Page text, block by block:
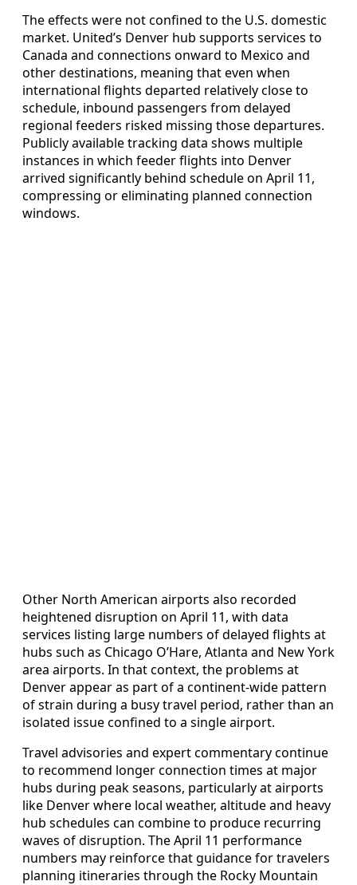
The effects were not confined to the U.S. domestic
market. United’s Denver hub supports services to
Canada and connections onward to Mexico and
other destinations, meaning that even when
international flights departed relatively close to
schedule, inbound passengers from delayed
regional feeders risked missing those departures.
Publicly available tracking data shows multiple
instances in which feeder flights into Denver
arrived significantly behind schedule on April 11,
compressing or eliminating planned connection
windows.
Other North American airports also recorded
heightened disruption on April 11, with data
services listing large numbers of delayed flights at
hubs such as Chicago O’Hare, Atlanta and New York
area airports. In that context, the problems at
Denver appear as part of a continent-wide pattern
of strain during a busy travel period, rather than an
isolated issue confined to a single airport.
Travel advisories and expert commentary continue
to recommend longer connection times at major
hubs during peak seasons, particularly at airports
like Denver where local weather, altitude and heavy
hub schedules can combine to produce recurring
waves of disruption. The April 11 performance
numbers may reinforce that guidance for travelers
planning itineraries through the Rocky Mountain